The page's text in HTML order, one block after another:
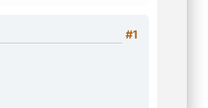
#1